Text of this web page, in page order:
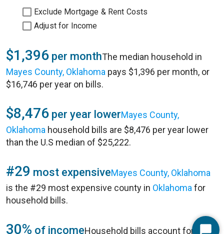
Exclude Mortgage & Rent Costs
Adjust for Income
$1,396 per monthThe median household in
Mayes County, Oklahoma pays $1,396 per month, or
$16,746 per year on bills.
$8,476 per year lowerMayes County,
Oklahoma household bills are $8,476 per year lower
than the U.S median of $25,222.
#29 most expensiveMayes County, Oklahoma
is the #29 most expensive county in Oklahoma for
household bills.
30% of incomeHousehold bills account for 30%